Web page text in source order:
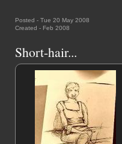
Posted - Tue 20 May 2008
Created - Feb 2008
Short-hair...